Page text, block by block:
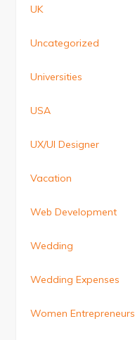
UK
Uncategorized
Universities
USA
UX/UI Designer
Vacation
Web Development
Wedding
Wedding Expenses
Women Entrepreneurs